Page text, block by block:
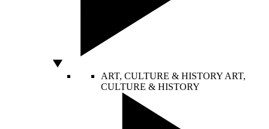
ART, CULTURE & HISTORY ART,
CULTURE & HISTORY